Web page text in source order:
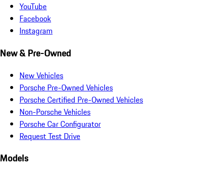
YouTube
Facebook
Instagram
New & Pre-Owned
New Vehicles
Porsche Pre-Owned Vehicles
Porsche Certified Pre-Owned Vehicles
Non-Porsche Vehicles
Porsche Car Configurator
Request Test Drive
Models